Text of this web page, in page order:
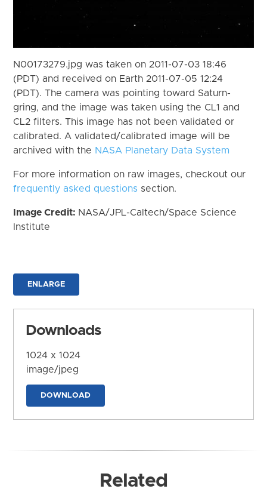
N00173279.jpg was taken on 2011-07-03 18:46
(PDT) and received on Earth 2011-07-05 12:24
(PDT). The camera was pointing toward Saturn-
gring, and the image was taken using the CL1 and
CL2 filters. This image has not been validated or
calibrated. A validated/calibrated image will be
archived with the NASA Planetary Data System
For more information on raw images, checkout our
frequently asked questions section.
Image Credit: NASA/JPL-Caltech/Space Science
Institute
ENLARGE
Downloads
1024 x 1024
image/jpeg
DOWNLOAD
Related